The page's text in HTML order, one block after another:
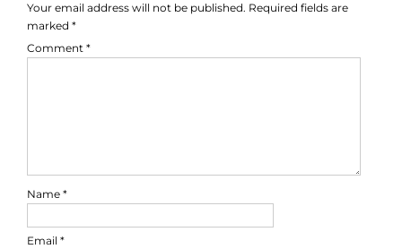
Your email address will not be published. Required fields are
marked *
Comment *
Name *
Email *